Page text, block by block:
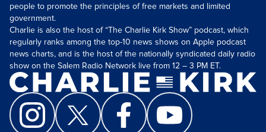
people to promote the principles of free markets and limited
government.
Charlie is also the host of “The Charlie Kirk Show” podcast, which
regularly ranks among the top-10 news shows on Apple podcast
news charts, and is the host of the nationally syndicated daily radio
show on the Salem Radio Network live from 12 – 3 PM ET.